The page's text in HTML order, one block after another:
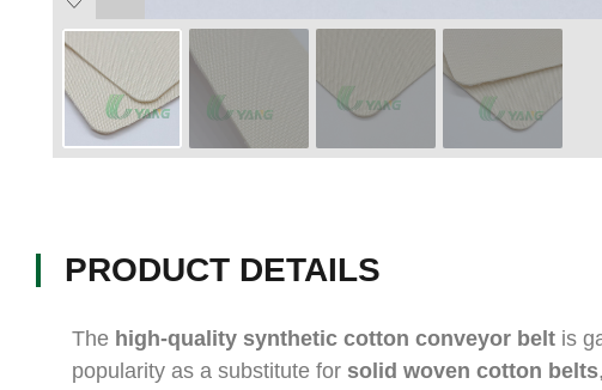
PRODUCT DETAILS
The high-quality synthetic cotton conveyor belt is
popularity as a substitute for solid woven cotton belts